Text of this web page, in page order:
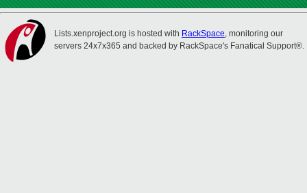
Lists.xenproject.org is hosted with RackSpace, monitoring our
servers 24x7x365 and backed by RackSpace's Fanatical Support®.